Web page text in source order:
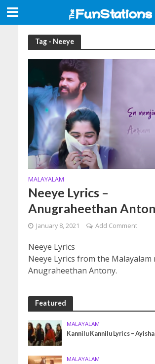
Tag - Neeye
MALAYALAM
Neeye Lyrics –
Anugraheethan
January 8, 2021 Add Comment
Neeye Lyrics
Neeye Lyrics from the Malayalam
Anugraheethan Antony.
Featured
MALAYALAM
Kannilu Kannilu Lyrics – Ayisha
MALAYALAM